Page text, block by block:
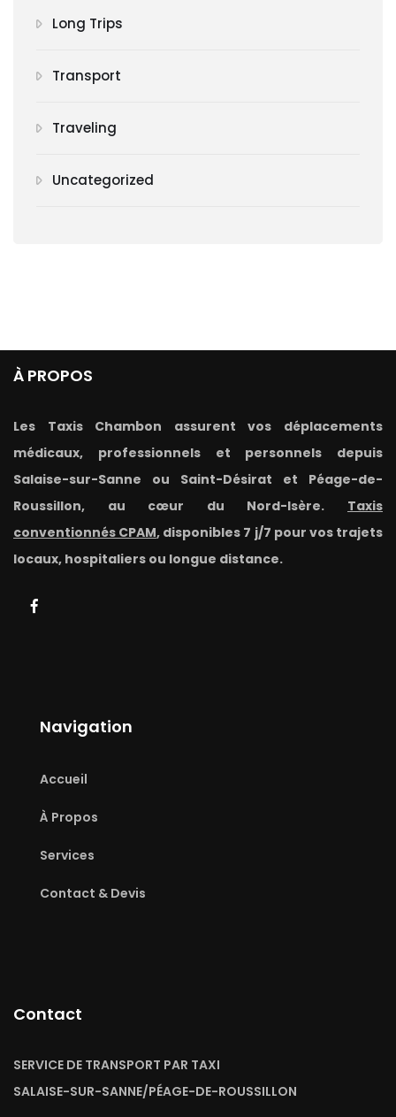
Long Trips
Transport
Traveling
Uncategorized
À PROPOS
Les Taxis Chambon assurent vos déplacements
médicaux, professionnels et personnels depuis
Salaise-sur-Sanne ou Saint-Désirat et Péage-de-
Roussillon, au cœur du Nord-Isère. Taxis
conventionnés CPAM, disponibles 7 j/7 pour vos trajets
locaux, hospitaliers ou longue distance.
Navigation
Accueil
À Propos
Services
Contact & Devis
Contact
SERVICE DE TRANSPORT PAR TAXI
SALAISE-SUR-SANNE/PÉAGE-DE-ROUSSILLON